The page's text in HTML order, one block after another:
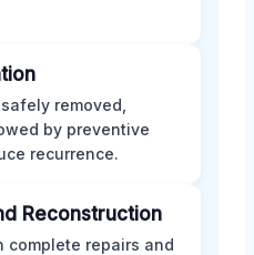
removed,
by preventive
recurrence.
Reconstruction
complete repairs and